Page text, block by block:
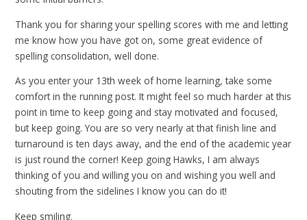
Thank you for sharing your spelling scores with me and letting
me know how you have got on, some great evidence of
spelling consolidation, well done.
As you enter your 13th week of home learning, take some
comfort in the running post. It might feel so much harder at this
point in time to keep going and stay motivated and focused,
but keep going. You are so very nearly at that finish line and
turnaround is ten days away, and the end of the academic year
is just round the corner! Keep going Hawks, I am always
thinking of you and willing you on and wishing you well and
shouting from the sidelines I know you can do it!
Keep smiling.